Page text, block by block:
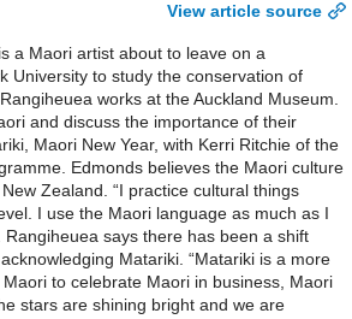
View article source
a Maori artist about to leave on a
University to study the conservation of
works at the Auckland Museum.
and discuss the importance of their
Maori New Year, with Kerri Ritchie of the
Edmonds believes the Maori culture
Zealand. “I practice cultural things
I use the Maori language as much as I
Rangiheuea says there has been a shift
Matariki. “Matariki is a more
to celebrate Maori in business, Maori
stars are shining bright and we are